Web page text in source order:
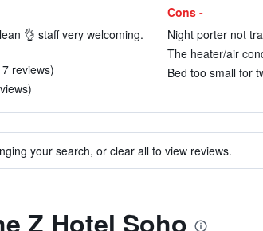
👌 staff very welcoming.
reviews)
Cons -
Night porter not
The heater/air
Bed too small for
your search, or clear all to view reviews.
Z Hotel Soho